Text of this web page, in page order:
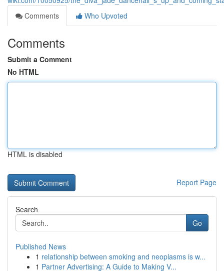
Comments
Who Upvoted
Comments
Submit a Comment
No HTML
HTML is disabled
Report Page
Search
Go
Published News
1 relationship between smoking and neoplasms is w...
1 Partner Advertising: A Guide to Making V...